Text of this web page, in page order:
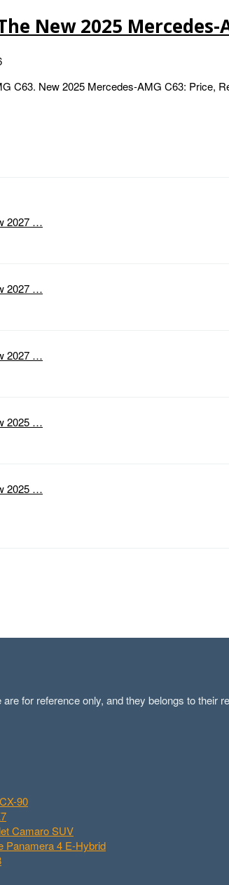
New 2025 Mercedes-
C63. New 2025 Mercedes-AMG C63: Price,
2027 …
2027 …
2027 …
2025 …
2025 …
for reference only, and they belongs to their
90
Camaro SUV
Panamera 4 E-Hybrid